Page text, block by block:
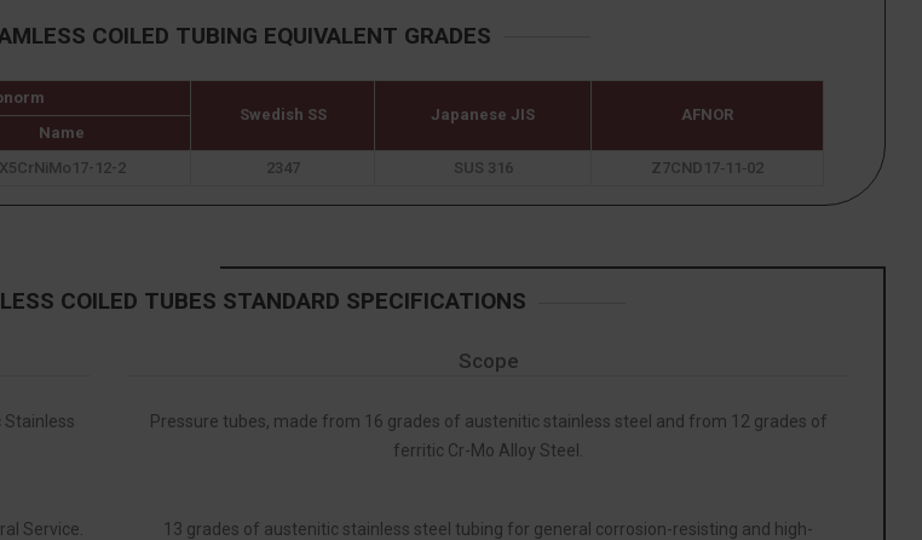
COILED TUBING EQUIVALENT GRADES
Swedish SS
Japanese JIS
AFNOR
Name
X5CrNiMo17-12-2 2347 SUS 316 Z7CND17‐11‐02
COILED TUBES STANDARD SPECIFICATIONS
Scope
Stainless
Pressure tubes, made from 16 grades of austenitic stainless steel and from 12 grades of
ferritic Cr-Mo Alloy Steel.
Service.
13 grades of austenitic stainless steel tubing for general corrosion-resisting and high-